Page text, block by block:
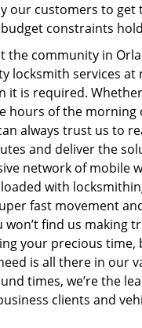
our customers to get
constraints
the community in
locksmith services at
it is required. Whether
hours of the
always trust us to
and deliver the
network of mobile
with
fast movement
won’t find us making
your precious time,
is all there in our
times, we’re the
clients and